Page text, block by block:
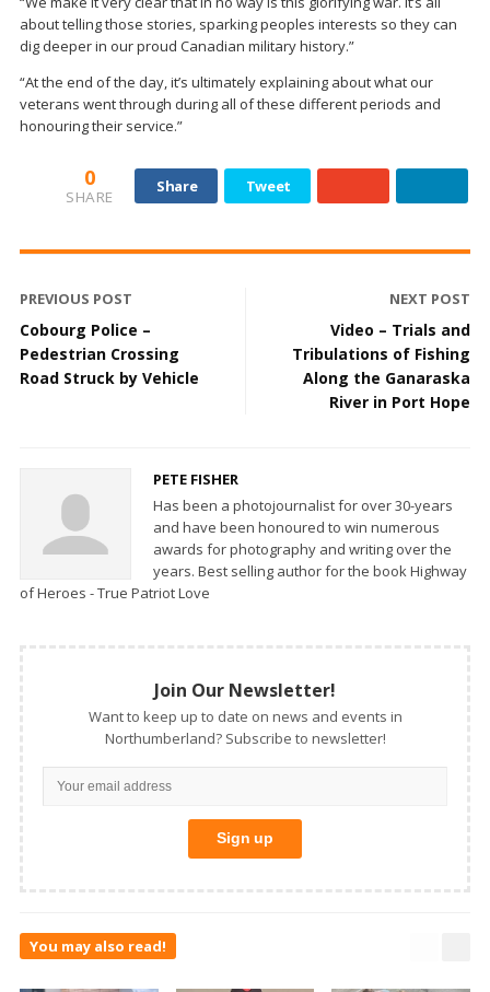
about telling those stories, sparking peoples interests so they can
dig deeper in our proud Canadian military history.”
“At the end of the day, it’s ultimately explaining about what our
veterans went through during all of these different periods and
honouring their service.”
0
SHARE
Share Tweet
PREVIOUS POST
Cobourg Police –
Pedestrian Crossing
Road Struck by Vehicle
NEXT POST
Video – Trials and
Tribulations of Fishing
Along the Ganaraska
River in Port Hope
PETE FISHER
Has been a photojournalist for over 30-years
and have been honoured to win numerous
awards for photography and writing over the
years. Best selling author for the book Highway
of Heroes - True Patriot Love
Join Our Newsletter!
Want to keep up to date on news and events in
Northumberland? Subscribe to newsletter!
You may also read!